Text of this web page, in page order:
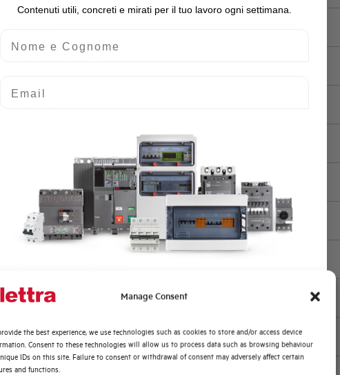
Manage Consent
the best experience, we use technologies such as cookies to store and/or access device
Consent to these technologies will allow us to process data such as browsing behaviour
IDs on this site. Failure to consent or withdrawal of consent may adversely affect certain
and functions.
Min-Max operating voltage AC
Frequency
Short circuit capacity EN60947-2 Icu at 400V
Service breaking capacity Ics (%Icu)
Contenuti utili, concreti e mirati per il tuo lavoro ogni settimana.
Quali argomenti ti interessano di più?
Automazione Industriale
Fotovoltaico